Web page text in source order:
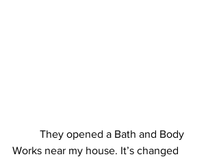
Works near my house. It’s changed